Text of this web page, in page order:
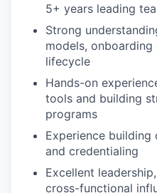
5+ years leading
Strong
models,
lifecycle
Hands-on
tools and building
programs
Experience
and credentialing
Excellent
cross-functional